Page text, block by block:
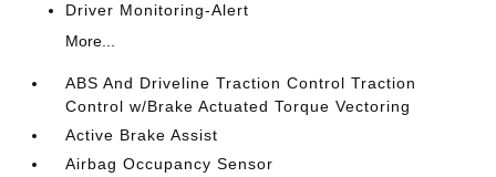
Driver Monitoring-Alert
More...
ABS And Driveline Traction Control Traction
Control w/Brake Actuated Torque Vectoring
Active Brake Assist
Airbag Occupancy Sensor